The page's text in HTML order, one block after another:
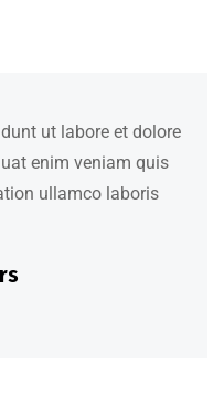
ut labore et dolore
enim veniam quis
ullamco laboris